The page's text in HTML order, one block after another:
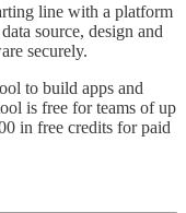
line with a platform
source, design and
securely.
to build apps and
is free for teams of up
in free credits for paid